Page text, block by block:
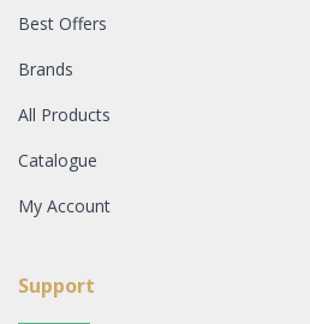
Best Offers
Brands
All Products
Catalogue
My Account
Support